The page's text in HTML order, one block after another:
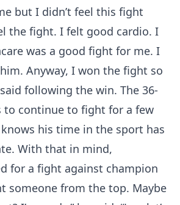
but I didn’t feel this fight
the fight. I felt good cardio. I
was a good fight for me. I
Anyway, I won the fight so
following the win. The 36-
to continue to fight for a few
his time in the sport has
With that in mind,
for a fight against champion
someone from the top. Maybe